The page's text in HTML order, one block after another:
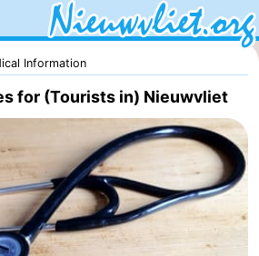
Information
for (Tourists in) Nieuwvliet